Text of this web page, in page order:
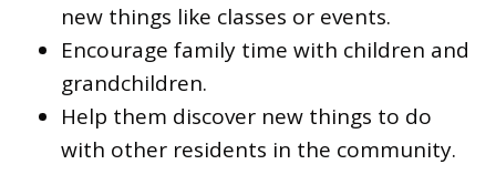
new things like classes or events.
Encourage family time with children and
grandchildren.
Help them discover new things to do
with other residents in the community.